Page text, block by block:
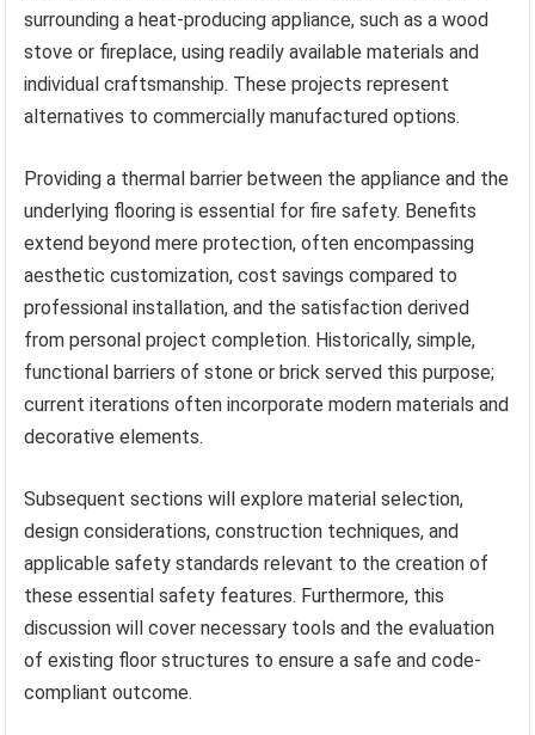
surrounding a heat-producing appliance, such as a wood
stove or fireplace, using readily available materials and
individual craftsmanship. These projects represent
alternatives to commercially manufactured options.
Providing a thermal barrier between the appliance and the
underlying flooring is essential for fire safety. Benefits
extend beyond mere protection, often encompassing
aesthetic customization, cost savings compared to
professional installation, and the satisfaction derived
from personal project completion. Historically, simple,
functional barriers of stone or brick served this purpose;
current iterations often incorporate modern materials and
decorative elements.
Subsequent sections will explore material selection,
design considerations, construction techniques, and
applicable safety standards relevant to the creation of
these essential safety features. Furthermore, this
discussion will cover necessary tools and the evaluation
of existing floor structures to ensure a safe and code-
compliant outcome.